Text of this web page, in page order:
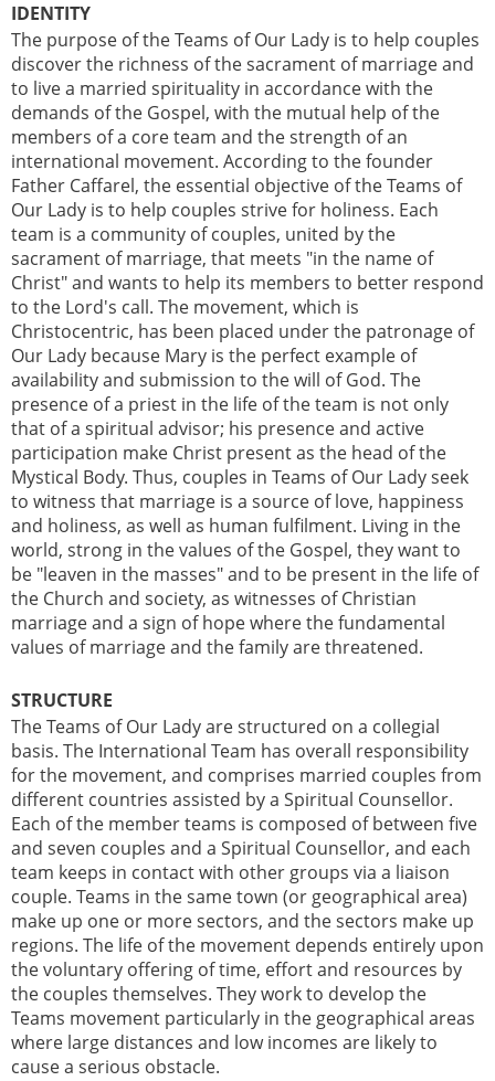
IDENTITY
The purpose of the Teams of Our Lady is to help couples
discover the richness of the sacrament of marriage and
to live a married spirituality in accordance with the
demands of the Gospel, with the mutual help of the
members of a core team and the strength of an
international movement. According to the founder
Father Caffarel, the essential objective of the Teams of
Our Lady is to help couples strive for holiness. Each
team is a community of couples, united by the
sacrament of marriage, that meets "in the name of
Christ" and wants to help its members to better respond
to the Lord's call. The movement, which is
Christocentric, has been placed under the patronage of
Our Lady because Mary is the perfect example of
availability and submission to the will of God. The
presence of a priest in the life of the team is not only
that of a spiritual advisor; his presence and active
participation make Christ present as the head of the
Mystical Body. Thus, couples in Teams of Our Lady seek
to witness that marriage is a source of love, happiness
and holiness, as well as human fulfilment. Living in the
world, strong in the values of the Gospel, they want to
be "leaven in the masses" and to be present in the life of
the Church and society, as witnesses of Christian
marriage and a sign of hope where the fundamental
values of marriage and the family are threatened.
STRUCTURE
The Teams of Our Lady are structured on a collegial
basis. The International Team has overall responsibility
for the movement, and comprises married couples from
different countries assisted by a Spiritual Counsellor.
Each of the member teams is composed of between five
and seven couples and a Spiritual Counsellor, and each
team keeps in contact with other groups via a liaison
couple. Teams in the same town (or geographical area)
make up one or more sectors, and the sectors make up
regions. The life of the movement depends entirely upon
the voluntary offering of time, effort and resources by
the couples themselves. They work to develop the
Teams movement particularly in the geographical areas
where large distances and low incomes are likely to
cause a serious obstacle.